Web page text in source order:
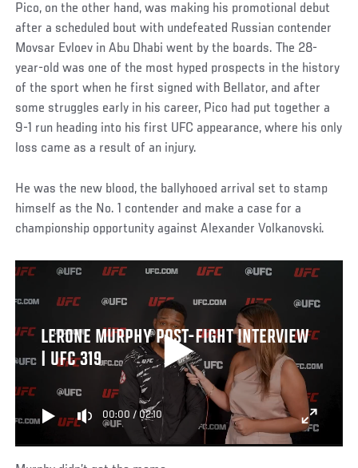
Pico, on the other hand, was making his promotional debut
after a scheduled bout with undefeated Russian contender
Movsar Evloev in Abu Dhabi went by the boards. The 28-
year-old was one of the most hyped prospects in the history
of the sport when he first signed with Bellator, and after
some struggles early in his career, Pico had put together a
9-1 run heading into his first UFC appearance, where his only
loss came as a result of an injury.
He was the new blood, the ballyhooed arrival set to stamp
himself as the No. 1 contender and make a case for a
championship opportunity against Alexander Volkanovski.
LERONE MURPHY POST-FIGHT INTERVIEW
| UFC 319
00:00 /02:10